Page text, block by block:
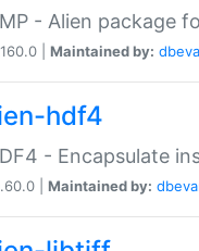
- Alien package
| Maintained by:
hdf4
- Encapsulate
| Maintained by: